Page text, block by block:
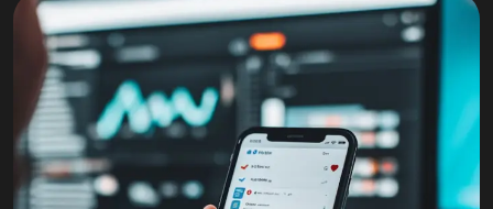
Facebook
Instagram
Linkedin
Twitter
Vimeo
Youtube